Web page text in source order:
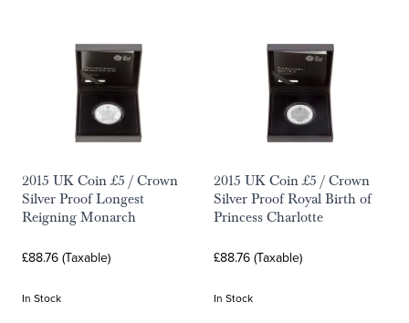
2015 UK Coin £5 / Crown
Silver Proof Longest
Reigning Monarch
£88.76 (Taxable)
In Stock
2015 UK Coin £5 / Crown
Silver Proof Royal Birth of
Princess Charlotte
£88.76 (Taxable)
In Stock